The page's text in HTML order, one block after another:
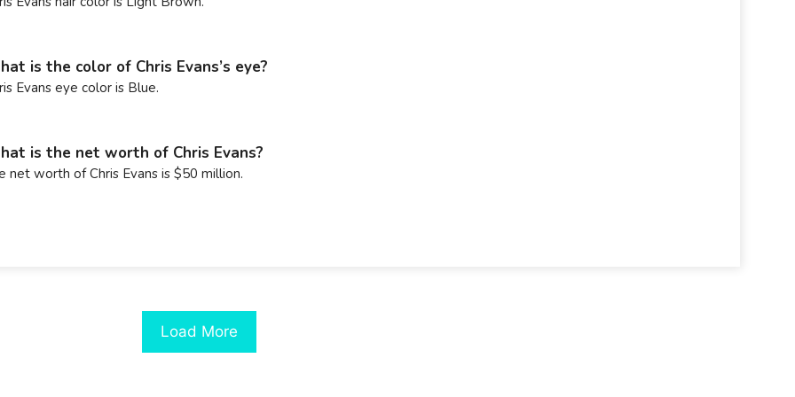
is the color of Chris Evans’s eye?
Evans eye color is Blue.
is the net worth of Chris Evans?
net worth of Chris Evans is $50 million.
Load More